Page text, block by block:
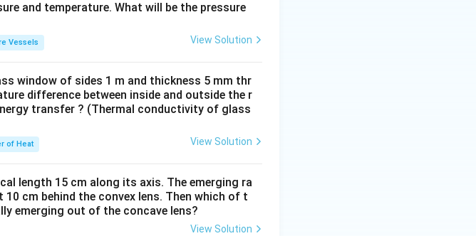
and temperature. What will be the pressure
Vessels View Solution
window of sides 1 m and thickness 5 mm thr
difference between inside and outside the r
transfer ? (Thermal conductivity of glass
of Heat View Solution
length 15 cm along its axis. The emerging ra
cm behind the convex lens. Then which of t
emerging out of the concave lens?
View Solution